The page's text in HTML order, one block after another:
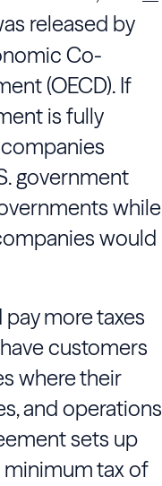
released by
Co-
(OECD). If
is fully
government
while
would
more taxes
customers
where their
and operations
sets up
tax of